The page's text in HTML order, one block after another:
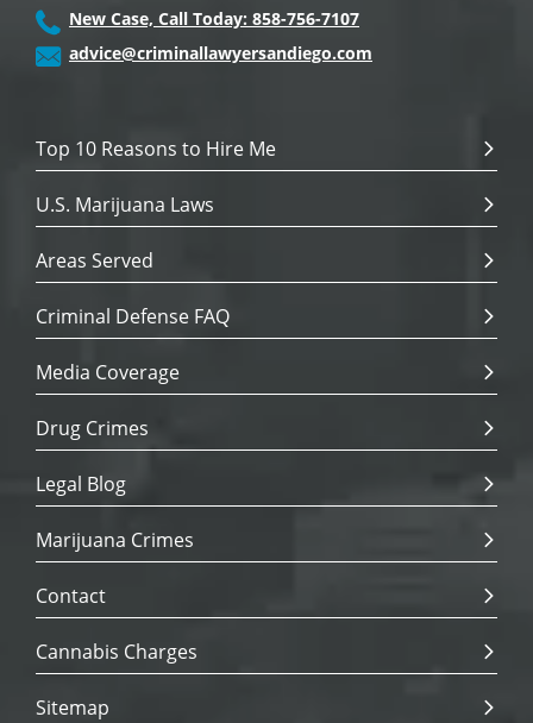
New Case, Call Today: 858-756-7107
advice@criminallawyersandiego.com
Top 10 Reasons to Hire Me
U.S. Marijuana Laws
Areas Served
Criminal Defense FAQ
Media Coverage
Drug Crimes
Legal Blog
Marijuana Crimes
Contact
Cannabis Charges
Sitemap